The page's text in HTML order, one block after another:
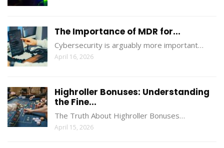
The Importance of MDR for...
Cybersecurity is arguably more important…
April 16, 2026
Highroller Bonuses: Understanding
the Fine...
The Truth About Highroller Bonuses…
April 15, 2026